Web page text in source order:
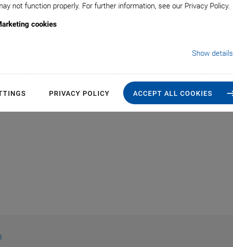
not function properly. For further information, see our Privacy Policy.
cookies
Show details
PRIVACY POLICY ACCEPT ALL COOKIES